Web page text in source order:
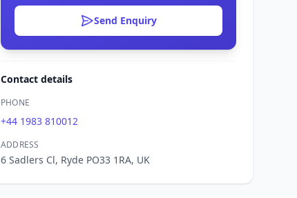
Send Enquiry
Contact details
PHONE
+44 1983 810012
ADDRESS
6 Sadlers Cl, Ryde PO33 1RA, UK